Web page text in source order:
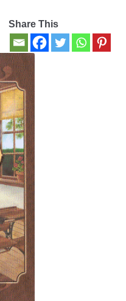
Share This